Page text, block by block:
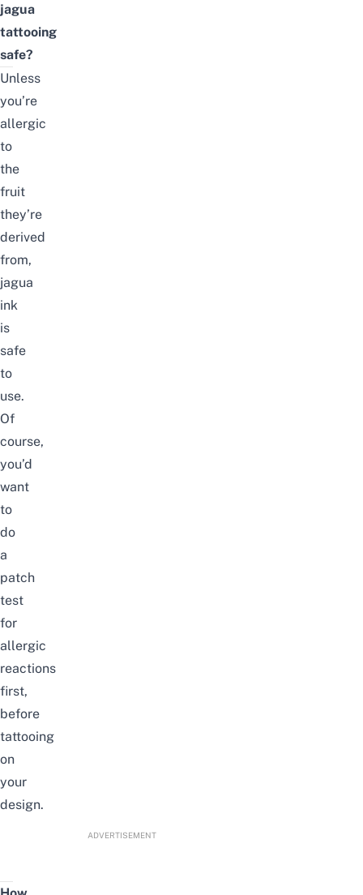
jagua
tattooing
safe?
Unless
you’re
allergic
to
the
fruit
they’re
derived
from,
jagua
ink
is
safe
to
use.
Of
course,
you’d
want
to
do
a
patch
test
for
allergic
reactions
first,
before
tattooing
on
your
design.
ADVERTISEMENT